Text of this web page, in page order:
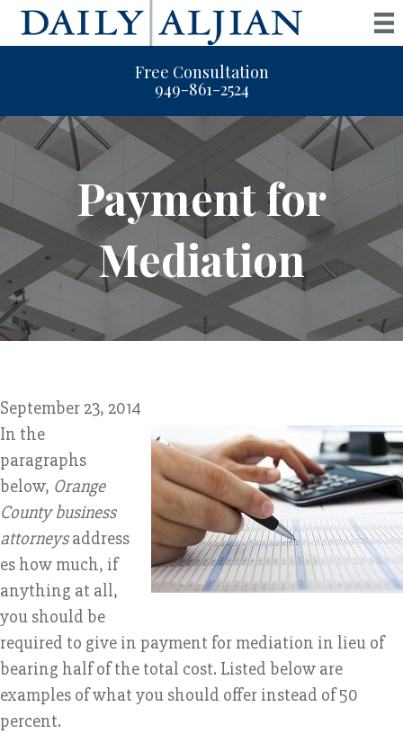
Free Consultation
949-861-2524
Payment for
Mediation
September 23, 2014
In the
paragraphs
below, Orange
County business
attorneysaddress
es how much, if
anything at all,
you should be
required to give in payment for mediation in lieu of
bearing half of the total cost. Listed below are
examples of what you should offer instead of 50
percent.